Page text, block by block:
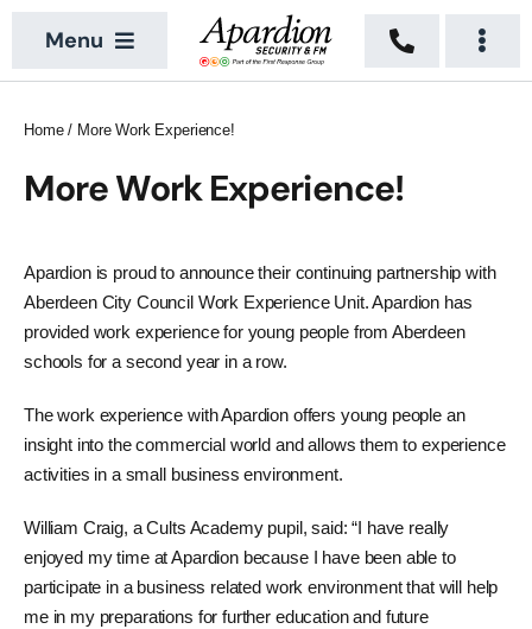
Menu
Locations
Recruitment
Home/ More Work Experience!
More Work Experience!
Apardion is proud to announce their continuing partnership with
Aberdeen City Council Work Experience Unit. Apardion has
provided work experience for young people from Aberdeen
schools for a second year in a row.
The work experience with Apardion offers young people an
insight into the commercial world and allows them to experience
activities in a small business environment.
William Craig, a Cults Academy pupil, said: “I have really
enjoyed my time at Apardion because I have been able to
participate in a business related work environment that will help
me in my preparations for further education and future